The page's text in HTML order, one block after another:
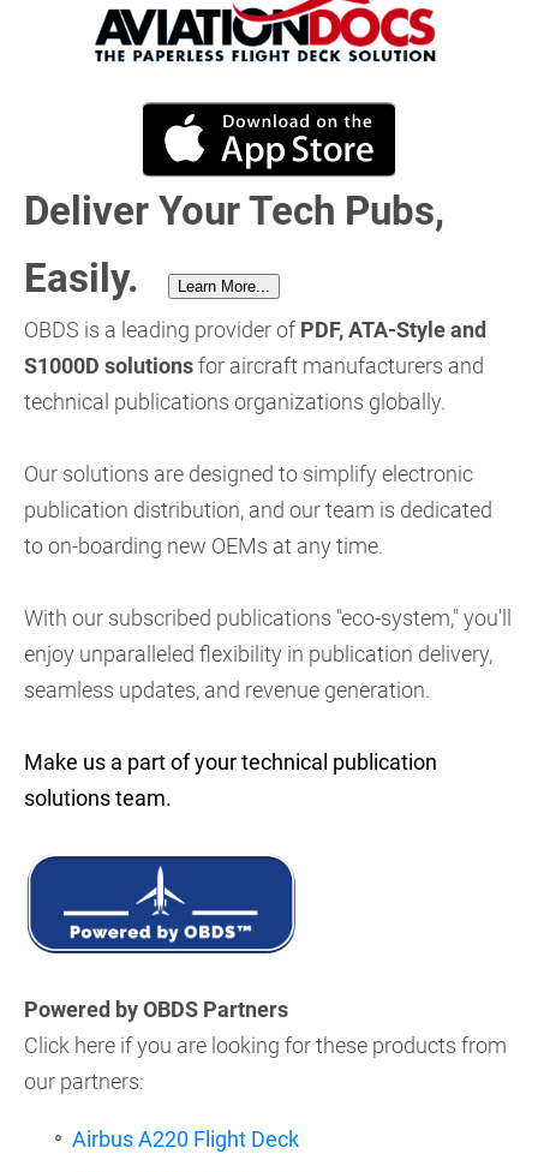
Deliver Your Tech Pubs,
Easily.
Learn More...
OBDS is a leading provider of PDF, ATA-Style and
S1000D solutionsfor aircraft manufacturers and
technical publications organizations globally.
Our solutions are designed to simplify electronic
publication distribution, and our team is dedicated
to on-boarding new OEMs at any time.
With our subscribed publications "eco-system," you'll
enjoy unparalleled flexibility in publication delivery,
seamless updates, and revenue generation.
Make us a part of your technical publication
solutions team.
Powered by OBDS Partners
Click here if you are looking for these products from
our partners:
Airbus A220 Flight Deck